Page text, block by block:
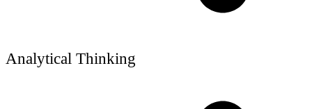
Analytical Thinking